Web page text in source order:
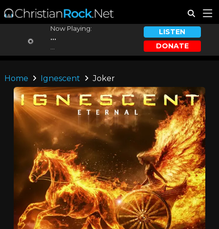
Now Playing:
...
LISTEN
DONATE
Home Ignescent Joker